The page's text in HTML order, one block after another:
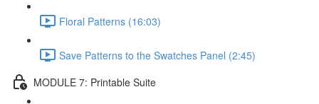
Floral Patterns (16:03)
Save Patterns to the Swatches Panel (2:45)
MODULE 7: Printable Suite